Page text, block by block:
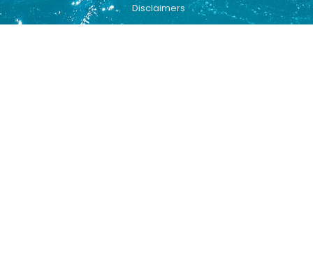
Disclaimers